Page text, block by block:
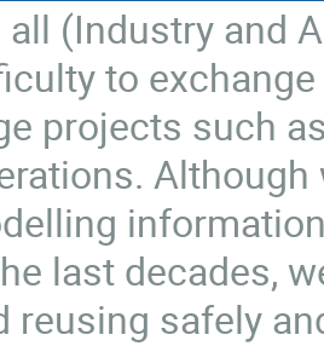
all (Industry and
to
projects such
last decades,
reusing safely